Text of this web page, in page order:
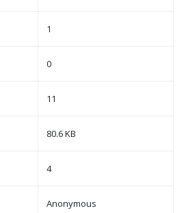
1
0
11
80.6 KB
4
Anonymous